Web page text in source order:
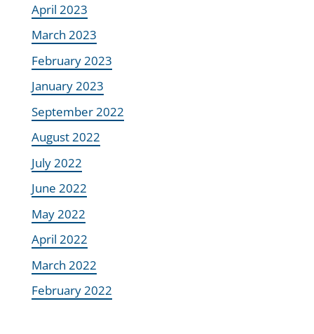
April 2023
March 2023
February 2023
January 2023
September 2022
August 2022
July 2022
June 2022
May 2022
April 2022
March 2022
February 2022